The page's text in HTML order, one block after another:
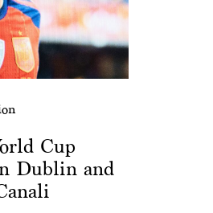
Cup
Dublin and